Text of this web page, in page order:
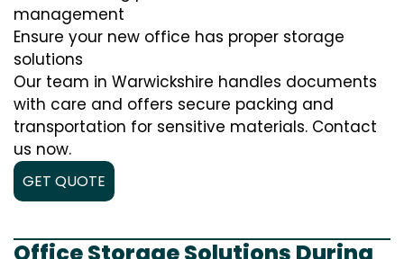
management
Ensure your new office has proper storage
solutions
Our team in Warwickshire handles documents
with care and offers secure packing and
transportation for sensitive materials. Contact
us now.
GET QUOTE